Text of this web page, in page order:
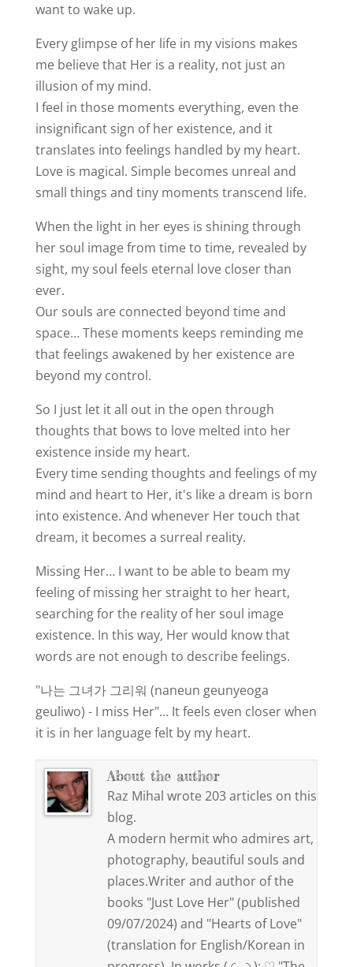
want to wake up.
Every glimpse of her life in my visions makes
me believe that Her is a reality, not just an
illusion of my mind.
I feel in those moments everything, even the
insignificant sign of her existence, and it
translates into feelings handled by my heart.
Love is magical. Simple becomes unreal and
small things and tiny moments transcend life.
When the light in her eyes is shining through
her soul image from time to time, revealed by
sight, my soul feels eternal love closer than
ever.
Our souls are connected beyond time and
space… These moments keeps reminding me
that feelings awakened by her existence are
beyond my control.
So I just let it all out in the open through
thoughts that bows to love melted into her
existence inside my heart.
Every time sending thoughts and feelings of my
mind and heart to Her, it's like a dream is born
into existence. And whenever Her touch that
dream, it becomes a surreal reality.
Missing Her… I want to be able to beam my
feeling of missing her straight to her heart,
searching for the reality of her soul image
existence. In this way, Her would know that
words are not enough to describe feelings.
"나는 그녀가 그리워 (naneun geunyeoga
geuliwo) - I miss Her"… It feels even closer when
it is in her language felt by my heart.
About the author
Raz Mihal wrote 203 articles on this
blog.
A modern hermit who admires art,
photography, beautiful souls and
places.Writer and author of the
books "Just Love Her" (published
09/07/2024) and "Hearts of Love"
(translation for English/Korean in